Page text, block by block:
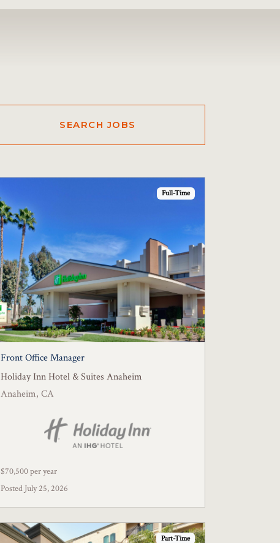
Full-Time
Front Office Manager
Holiday Inn Hotel & Suites Anaheim
Anaheim, CA
$70,500 per year
Posted July 25, 2026
Part-Time